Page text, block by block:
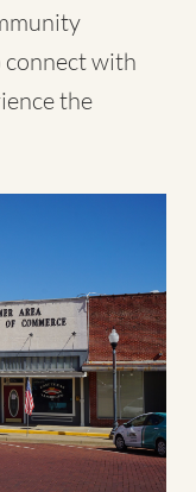
connect with
the